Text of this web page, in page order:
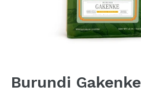
Burundi Gakenke